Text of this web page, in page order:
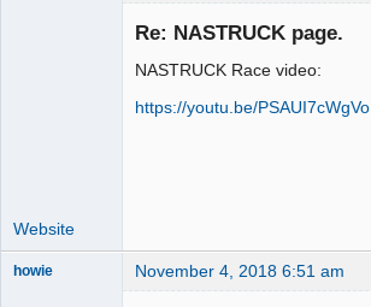
Re: NASTRUCK page.
NASTRUCK Race video:
https://youtu.be/PSAUI7cWgVo
Website
howie November 4, 2018 6:51 am